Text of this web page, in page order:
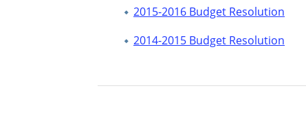
2015-2016 Budget Resolution
2014-2015 Budget Resolution